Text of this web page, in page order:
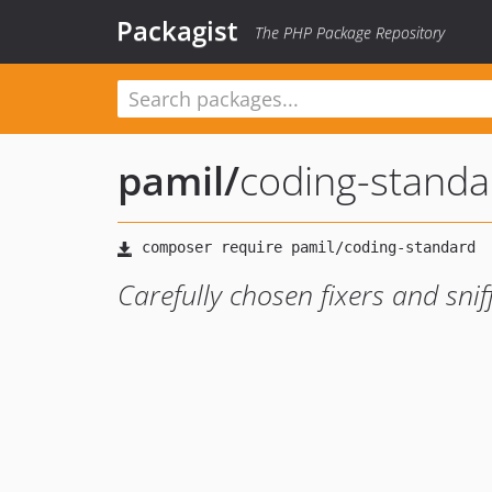
Packagist The PHP Package Repository
pamil/coding-
Carefully chosen fixers and